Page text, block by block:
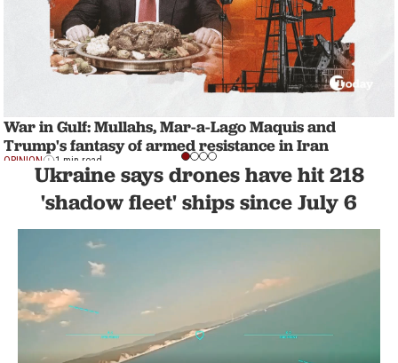
War in Gulf: Mullahs, Mar-a-Lago Maquis and
Trump's fantasy of armed resistance in Iran
OPINION 1 min read
Ukraine says drones have hit 218
'shadow fleet' ships since July 6